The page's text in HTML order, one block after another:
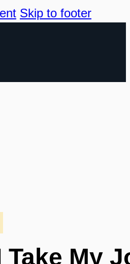
Skip to footer
Take My